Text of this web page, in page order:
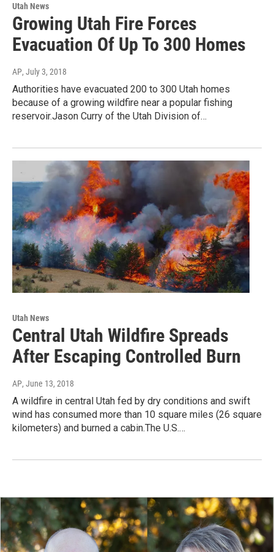
Utah News
Growing Utah Fire Forces
Evacuation Of Up To 300 Homes
AP, July 3, 2018
Authorities have evacuated 200 to 300 Utah homes
because of a growing wildfire near a popular fishing
reservoir.Jason Curry of the Utah Division of…
Utah News
Central Utah Wildfire Spreads
After Escaping Controlled Burn
AP, June 13, 2018
A wildfire in central Utah fed by dry conditions and swift
wind has consumed more than 10 square miles (26 square
kilometers) and burned a cabin.The U.S.…